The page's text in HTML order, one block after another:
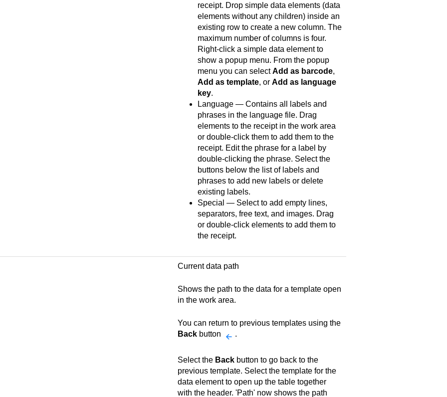
receipt. Drop simple data elements (data
elements without any children) inside an
existing row to create a new column. The
maximum number of columns is four.
Right-click a simple data element to
show a popup menu. From the popup
menu you can selectAdd as barcode,
Add as template, or Add as language
key.
Language — Contains all labels and
phrases in the language file. Drag
elements to the receipt in the work area
or double-click them to add them to the
receipt. Edit the phrase for a label by
double-clicking the phrase. Select the
buttons below the list of labels and
phrases to add new labels or delete
existing labels.
Special — Select to add empty lines,
separators, free text, and images. Drag
or double-click elements to add them to
the receipt.
Current data path
Shows the path to the data for a template open
in the work area.
You can return to previous templates using the
Backbutton .
Select the Backbutton to go back to the
previous template. Select the template for the
data element to open up the table together
with the header. 'Path' now shows the path